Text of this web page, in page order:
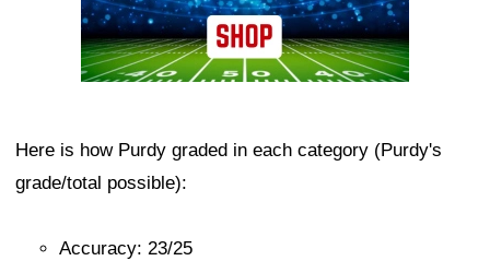
Here is how Purdy graded in each category (Purdy's
grade/total possible):
Accuracy: 23/25